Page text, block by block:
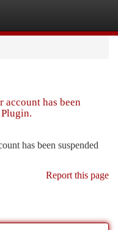
account has been
has been suspended
Report this page